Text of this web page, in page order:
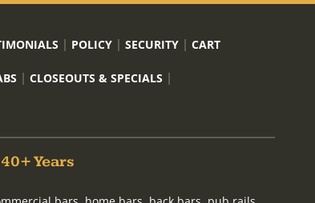
POLICY SECURITY CART
CLOSEOUTS & SPECIALS
Years